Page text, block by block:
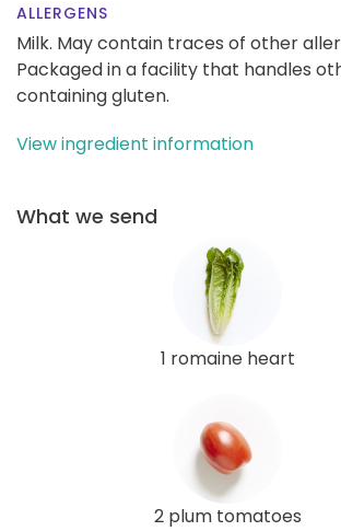
ALLERGENS
Milk. May contain traces of other
Packaged in a facility that handles
containing gluten.
View ingredient information
What we send
1 romaine heart
2 plum tomatoes